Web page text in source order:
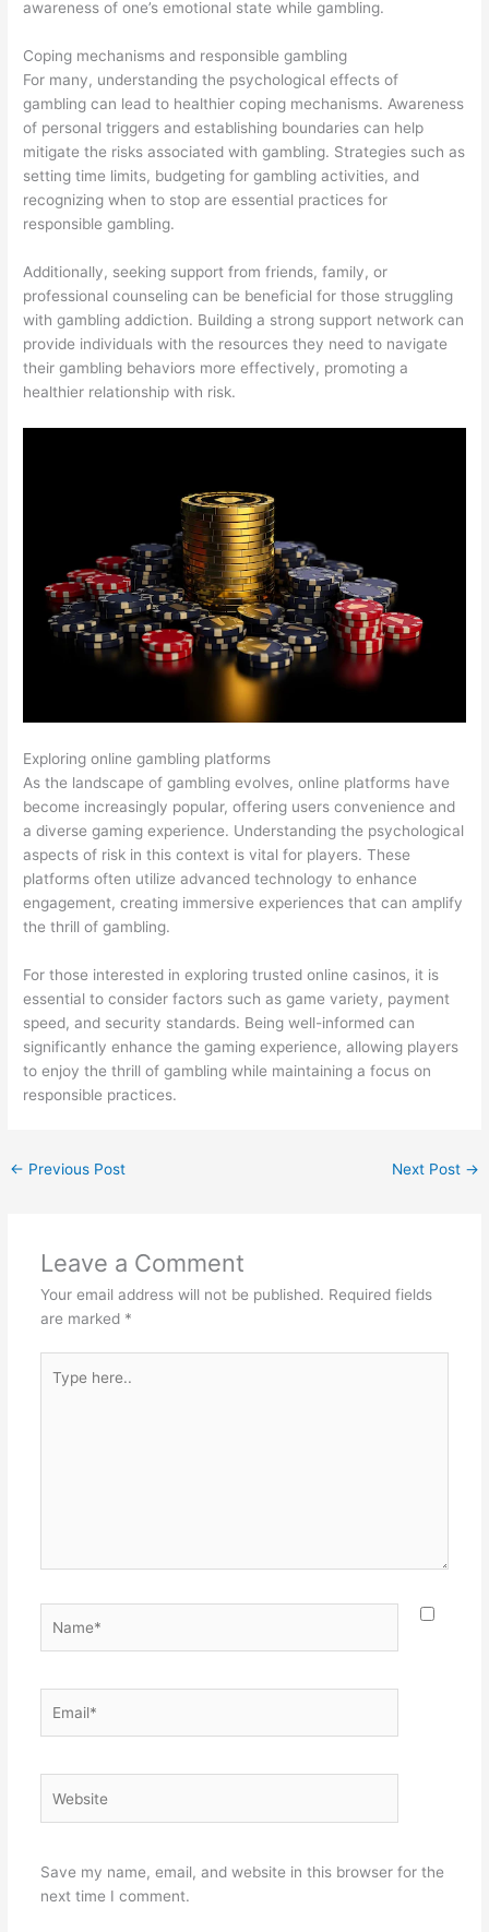
awareness of one’s emotional state while gambling.
Coping mechanisms and responsible gambling
For many, understanding the psychological effects of
gambling can lead to healthier coping mechanisms. Awareness
of personal triggers and establishing boundaries can help
mitigate the risks associated with gambling. Strategies such as
setting time limits, budgeting for gambling activities, and
recognizing when to stop are essential practices for
responsible gambling.
Additionally, seeking support from friends, family, or
professional counseling can be beneficial for those struggling
with gambling addiction. Building a strong support network can
provide individuals with the resources they need to navigate
their gambling behaviors more effectively, promoting a
healthier relationship with risk.
Exploring online gambling platforms
As the landscape of gambling evolves, online platforms have
become increasingly popular, offering users convenience and
a diverse gaming experience. Understanding the psychological
aspects of risk in this context is vital for players. These
platforms often utilize advanced technology to enhance
engagement, creating immersive experiences that can amplify
the thrill of gambling.
For those interested in exploring trusted online casinos, it is
essential to consider factors such as game variety, payment
speed, and security standards. Being well-informed can
significantly enhance the gaming experience, allowing players
to enjoy the thrill of gambling while maintaining a focus on
responsible practices.
← Previous Post Next Post →
Leave a Comment
Your email address will not be published. Required fields
are marked *
here..
Save my name, email, and website in this browser for the
next time I comment.